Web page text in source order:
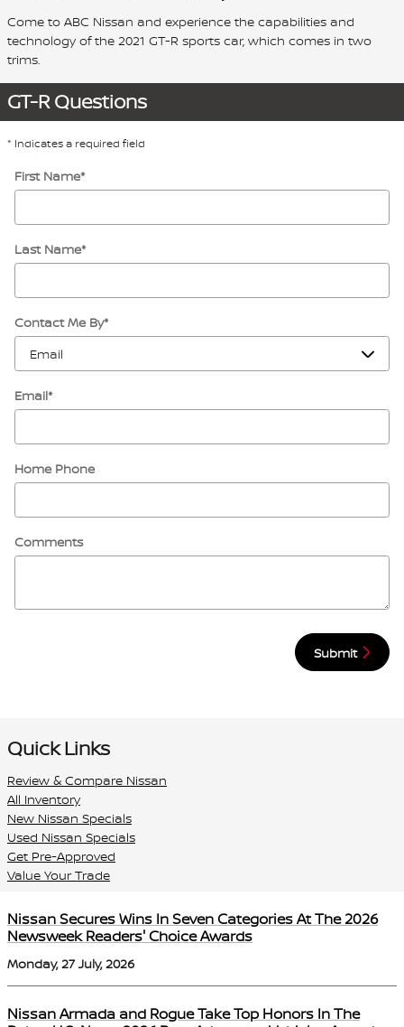
Come to ABC Nissan and experience the capabilities and
technology of the 2021 GT-R sports car, which comes in two
trims.
GT-R Questions
* Indicates a required field
First Name*
Last Name*
Contact Me By*
Email*
Home Phone
Comments
Submit
Quick Links
Review & Compare Nissan
All Inventory
New Nissan Specials
Used Nissan Specials
Get Pre-Approved
Value Your Trade
Nissan Secures Wins In Seven Categories At The 2026
Newsweek Readers' Choice Awards
Monday, 27 July, 2026
Nissan Armada and Rogue Take Top Honors In The